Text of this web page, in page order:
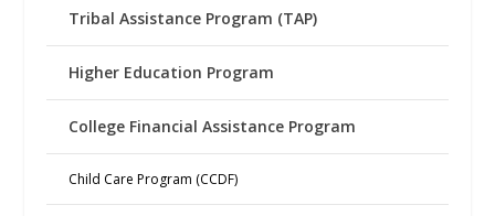
Tribal Assistance Program (TAP)
Higher Education Program
College Financial Assistance Program
Child Care Program (CCDF)